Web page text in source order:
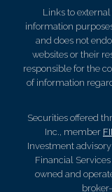
Links to
information
and does not
websites or their
responsible for the
of information
Securities offered
Inc., member
Investment
Financial
owned and